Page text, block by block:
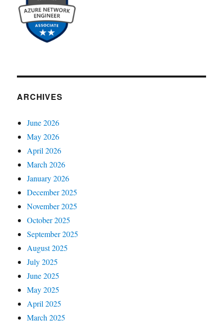
ARCHIVES
June 2026
May 2026
April 2026
March 2026
January 2026
December 2025
November 2025
October 2025
September 2025
August 2025
July 2025
June 2025
May 2025
April 2025
March 2025